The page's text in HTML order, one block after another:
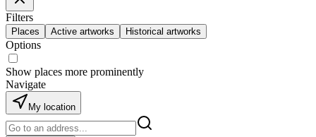
Filters
Places Active artworks Historical artworks
Options
Show places more prominently
Navigate
My location